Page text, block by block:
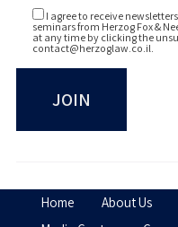
I agree to receive
seminars from Herzog Fox &
at any time by clicking the
contact@herzoglaw.co.il.
Home About Us